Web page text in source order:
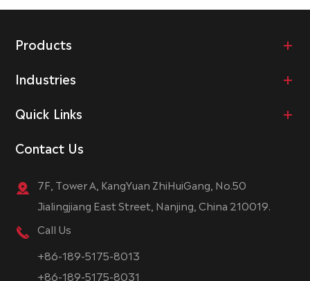
Products
Industries
Quick Links
Contact Us
7F, Tower A, KangYuan ZhiHuiGang, No.50
Jialingjiang East Street, Nanjing, China 210019.
Call Us
+86-189-5175-8013
+86-189-5175-8031